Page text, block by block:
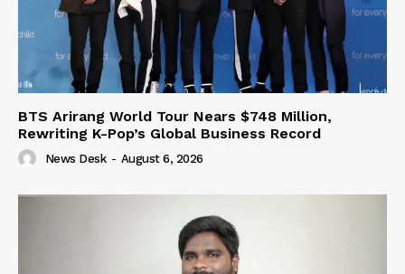
BTS Arirang World Tour Nears $748 Million,
Rewriting K-Pop’s Global Business Record
News Desk - August 6, 2026